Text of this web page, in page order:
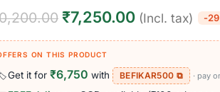
₹7,250.00 (Incl. tax) -
ON THIS PRODUCT
Get it for ₹6,750 with BEFIKAR500 ⧉ · pay